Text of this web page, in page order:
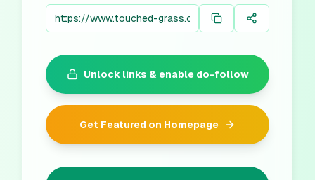
Unlock links & enable do-follow
Get Featured on Homepage